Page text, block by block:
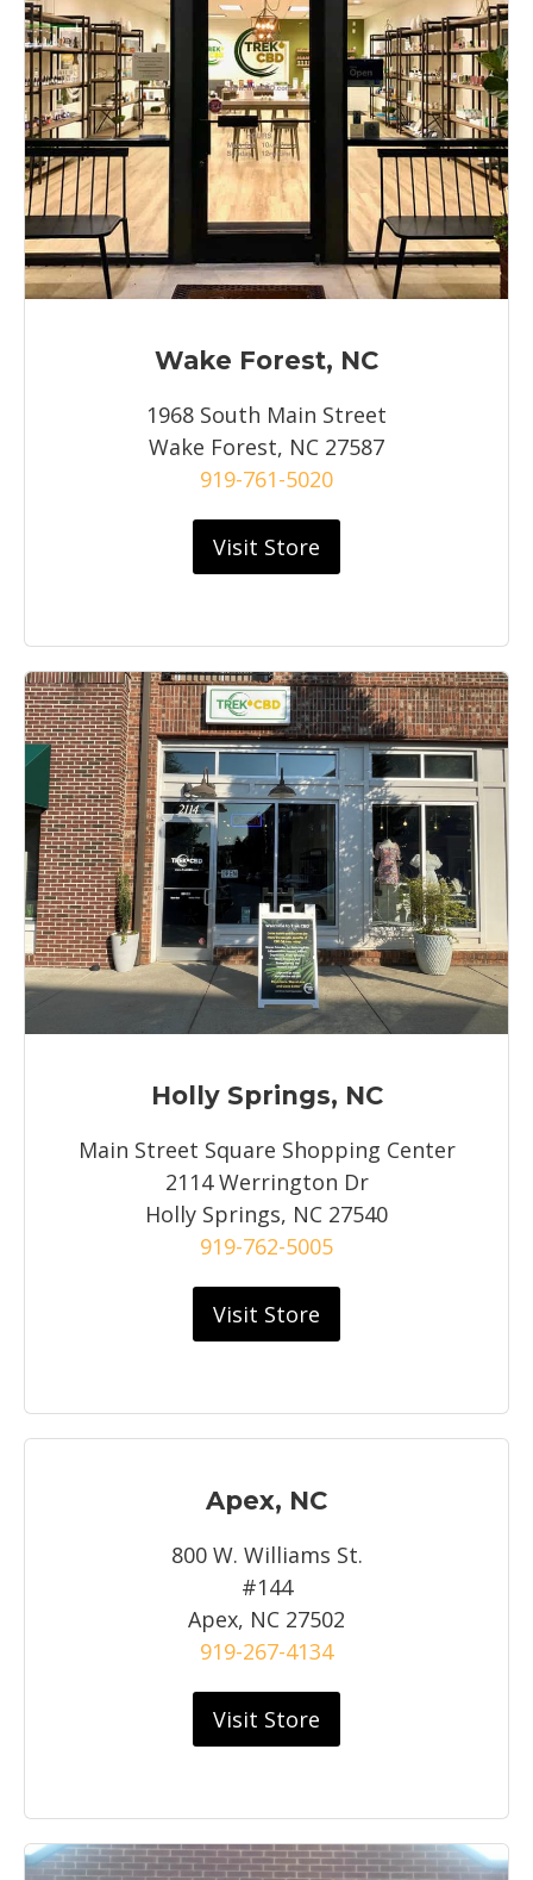
Wake Forest, NC
1968 South Main Street
Wake Forest, NC 27587
919-761-5020
Visit Store
Holly Springs, NC
Main Street Square Shopping Center
2114 Werrington Dr
Holly Springs, NC 27540
919-762-5005
Visit Store
Apex, NC
800 W. Williams St.
#144
Apex, NC 27502
919-267-4134
Visit Store